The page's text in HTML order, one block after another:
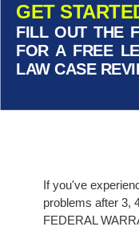
GET
FILL OUT THE
FOR A FREE
LAW CASE
If you've
problems after 3,
FEDERAL